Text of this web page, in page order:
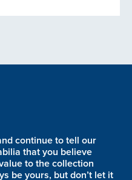
continue to tell our
that you believe
to the collection
be yours, but don’t let it